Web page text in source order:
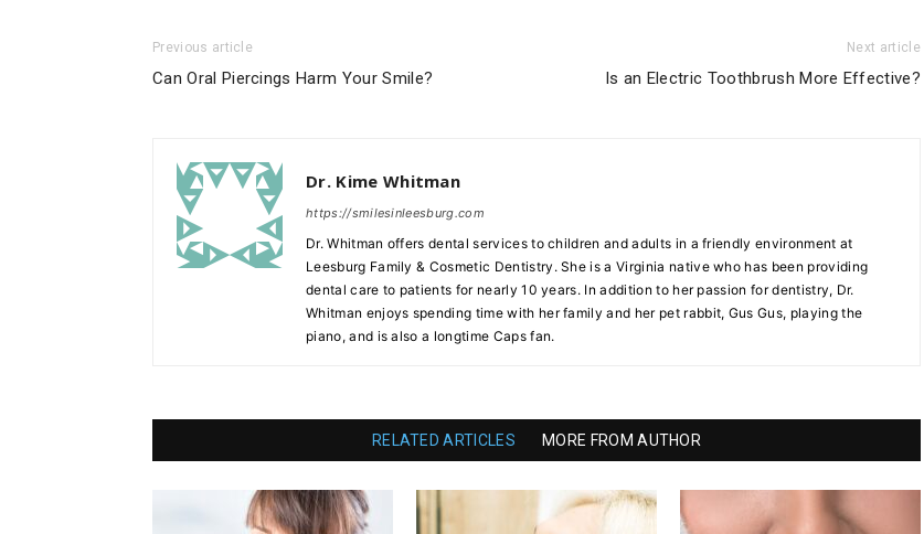
Previous article
Can Oral Piercings Harm Your Smile?
Next article
Is an Electric Toothbrush More Effective?
Dr. Kime Whitman
https://smilesinleesburg.com
Dr. Whitman offers dental services to children and adults in a friendly environment at
Leesburg Family & Cosmetic Dentistry. She is a Virginia native who has been providing
dental care to patients for nearly 10 years. In addition to her passion for dentistry, Dr.
Whitman enjoys spending time with her family and her pet rabbit, Gus Gus, playing the
piano, and is also a longtime Caps fan.
RELATED ARTICLES MORE FROM AUTHOR